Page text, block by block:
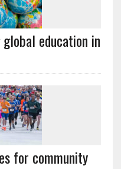
education in
for community